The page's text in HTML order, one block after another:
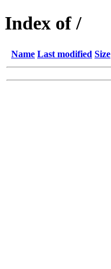
Index of /
Name Last modified Size